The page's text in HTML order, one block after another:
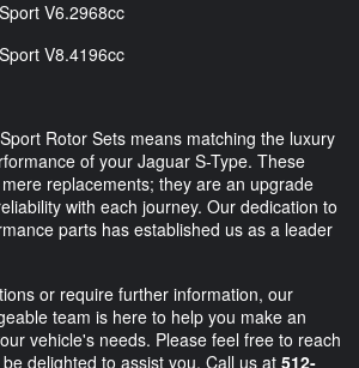
V6.2968cc
V8.4196cc
Rotor Sets means matching the luxury
of your Jaguar S-Type. These
replacements; they are an upgrade
with each journey. Our dedication to
parts has established us as a leader
or require further information, our
team is here to help you make an
vehicle's needs. Please feel free to reach
delighted to assist you. Call us at 512-